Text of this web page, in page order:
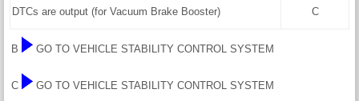
DTCs are output (for Vacuum Brake Booster) C
B GO TO VEHICLE STABILITY CONTROL SYSTEM
C GO TO VEHICLE STABILITY CONTROL SYSTEM